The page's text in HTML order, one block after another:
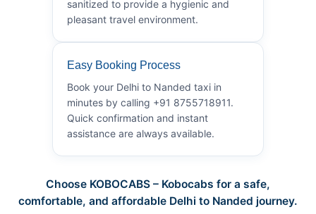
sanitized to provide a hygienic and
pleasant travel environment.
Easy Booking Process
Book your Delhi to Nanded taxi in
minutes by calling +91 8755718911.
Quick confirmation and instant
assistance are always available.
Choose KOBOCABS – Kobocabs for a safe,
comfortable, and affordable Delhi to Nanded journey.